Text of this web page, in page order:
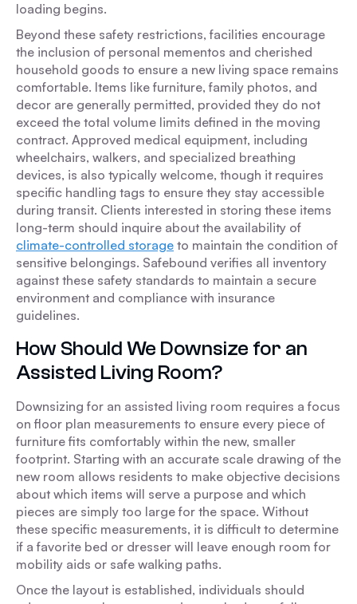
loading begins.
Beyond these safety restrictions, facilities encourage
the inclusion of personal mementos and cherished
household goods to ensure a new living space remains
comfortable. Items like furniture, family photos, and
decor are generally permitted, provided they do not
exceed the total volume limits defined in the moving
contract. Approved medical equipment, including
wheelchairs, walkers, and specialized breathing
devices, is also typically welcome, though it requires
specific handling tags to ensure they stay accessible
during transit. Clients interested in storing these items
long-term should inquire about the availability of
climate-controlled storage to maintain the condition of
sensitive belongings. Safebound verifies all inventory
against these safety standards to maintain a secure
environment and compliance with insurance
guidelines.
How Should We Downsize for an
Assisted Living Room?
Downsizing for an assisted living room requires a focus
on floor plan measurements to ensure every piece of
furniture fits comfortably within the new, smaller
footprint. Starting with an accurate scale drawing of the
new room allows residents to make objective decisions
about which items will serve a purpose and which
pieces are simply too large for the space. Without
these specific measurements, it is difficult to determine
if a favorite bed or dresser will leave enough room for
mobility aids or safe walking paths.
Once the layout is established, individuals should